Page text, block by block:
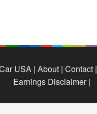
USA | About | Contact |
Earnings Disclaimer |